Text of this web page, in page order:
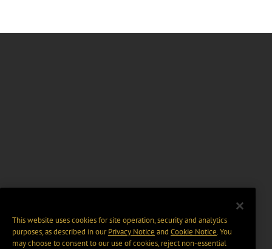
This website uses cookies for site operation, security and analytics
purposes, as described in ourPrivacy Notice and Cookie Notice. You
may choose to consent to our use of cookies, reject non-essential